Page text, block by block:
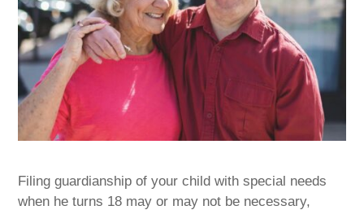
Filing guardianship of your child with special needs
when he turns 18 may or may not be necessary,